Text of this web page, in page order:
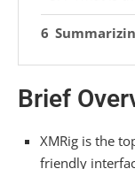
Brief
XMRig is the
friendly